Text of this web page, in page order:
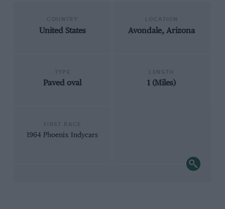
United States Avondale, Arizona
Paved oval 1 (Miles)
1964 Phoenix Indycars